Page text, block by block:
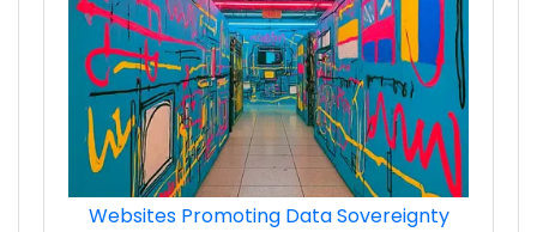
Websites Promoting Data Sovereignty